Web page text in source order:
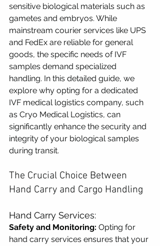
sensitive biological materials such as
gametes and embryos. While
mainstream courier services like UPS
and FedEx are reliable for general
goods, the specific needs of IVF
samples demand specialized
handling. In this detailed guide, we
explore why opting for a dedicated
IVF medical logistics company, such
as Cryo Medical Logistics, can
significantly enhance the security and
integrity of your biological samples
during transit.
The Crucial Choice Between
Hand Carry and Cargo Handling
Hand Carry Services:
Safety and Monitoring: Opting for
hand carry services ensures that your